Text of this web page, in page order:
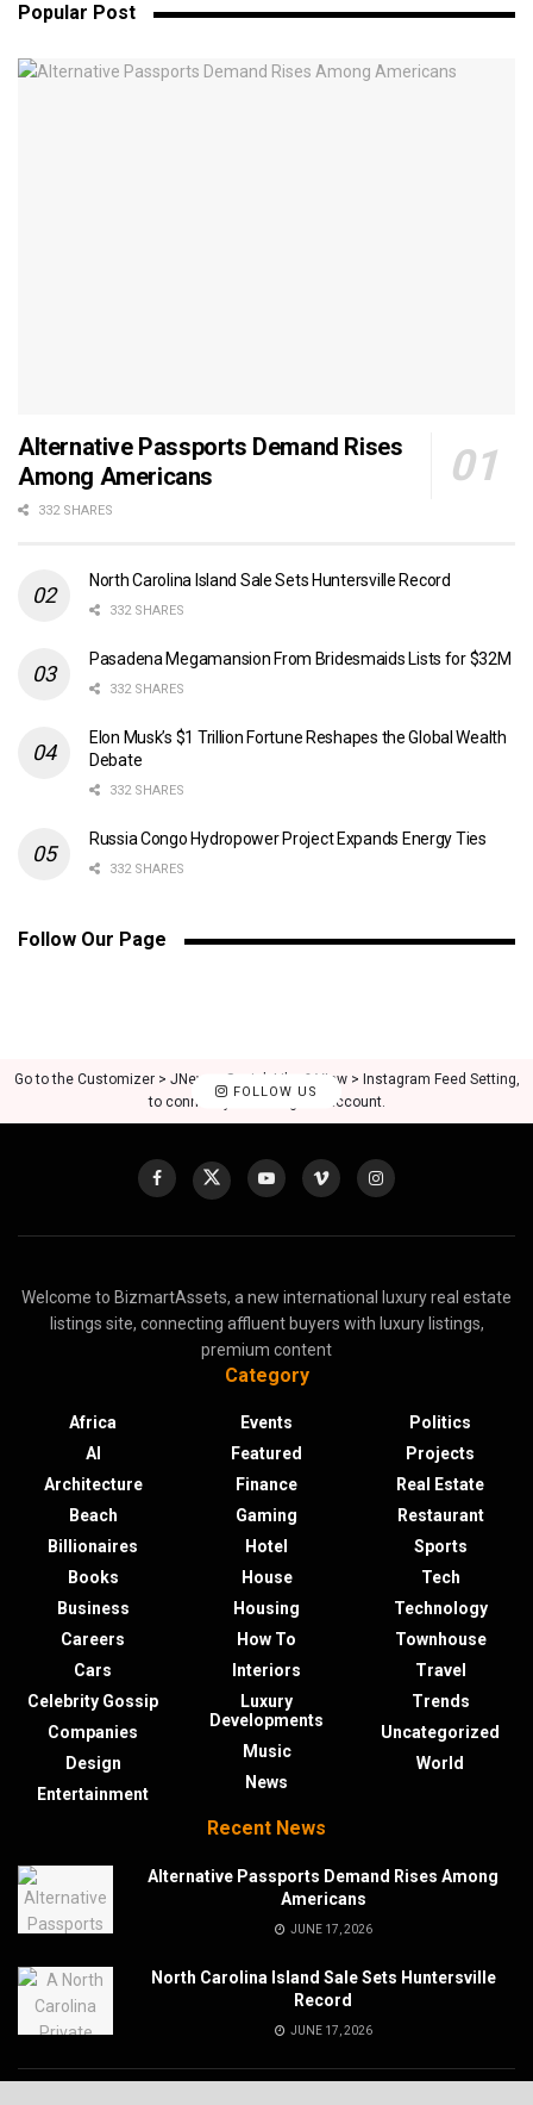
Popular Post
Alternative Passports Demand Rises
Among Americans
332 SHARES
North Carolina Island Sale Sets Huntersville Record
332 SHARES
Pasadena Megamansion From Bridesmaids Lists for $32M
332 SHARES
Elon Musk’s $1 Trillion Fortune Reshapes the Global Wealth
Debate
332 SHARES
Russia Congo Hydropower Project Expands Energy Ties
332 SHARES
Follow Our Page
FOLLOW US
Go to the Customizer > JNews : Social, Like & View > Instagram Feed Setting,
to connect your Instagram account.
Welcome to BizmartAssets, a new international luxury real estate
listings site, connecting affluent buyers with luxury listings,
premium content
Category
Africa
AI
Architecture
Beach
Billionaires
Books
Business
Careers
Cars
Celebrity Gossip
Companies
Design
Entertainment
Events
Featured
Finance
Gaming
Hotel
House
Housing
How To
Interiors
Luxury
Developments
Music
News
Politics
Projects
Real Estate
Restaurant
Sports
Tech
Technology
Townhouse
Travel
Trends
Uncategorized
World
Recent News
Alternative Passports Demand Rises Among
Americans
JUNE 17, 2026
North Carolina Island Sale Sets Huntersville
Record
JUNE 17, 2026